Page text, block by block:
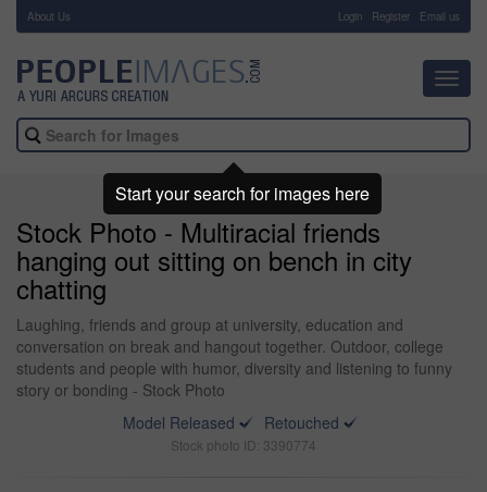
About Us Login Register Email us
Stock Photo - Multiracial friends
hanging out sitting on bench in city
chatting
Laughing, friends and group at university, education and
conversation on break and hangout together. Outdoor, college
students and people with humor, diversity and listening to funny
story or bonding - Stock Photo
Model Released
Retouched
Stock photo ID: 3390774
Start your search for images here